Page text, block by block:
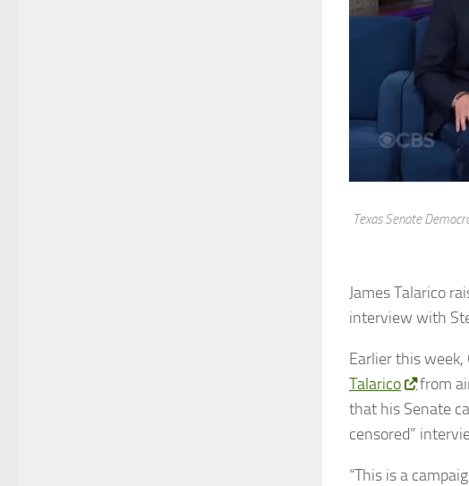
Texas Senate
James Talarico
interview with
Earlier this week,
Talarico
from
that his Senate
censored”
“This is a